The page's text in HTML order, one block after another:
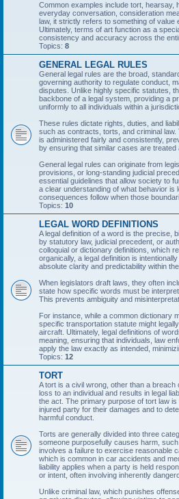
Common examples include tort, hearsay,
everyday conversation, consideration
law, it strictly refers to something of value
Ultimately, terms of art function as a
consistency and accuracy across the
Topics: 8
GENERAL LEGAL RULES
General legal rules are the broad,
governing authority to regulate conduct,
disputes. Unlike highly specific statutes,
backbone of a legal system, providing a
uniformly to all individuals within a
These rules dictate rights, duties, and
such as contracts, torts, and criminal
is administered fairly and consistently,
by ensuring that similar cases are treated
General legal rules can originate from
provisions, or long-standing judicial
essential guidelines that allow society to
a clear understanding of what behavior is
consequences follow when those
Topics: 10
LEGAL WORD DEFINITIONS
A legal definition of a word is the precise,
by statutory law, judicial precedent, or
colloquial or dictionary definitions, which
organically, a legal definition is
absolute clarity and predictability within
When legislators draft laws, they often
state how specific words must be
This prevents ambiguity and
For instance, while a common dictionary
specific transportation statute might
aircraft. Ultimately, legal definitions of
meaning, ensuring that individuals, law
apply the law exactly as intended,
Topics: 12
TORT
A tort is a civil wrong, other than a
loss to an individual and results in legal
the act. The primary purpose of tort law
injured party for their damages and to
harmful conduct.
Torts are generally divided into three
someone purposefully causes harm,
involves a failure to exercise reasonable
which is common in car accidents and
liability applies when a party is held
or intent, often involving inherently
Unlike criminal law, which punishes